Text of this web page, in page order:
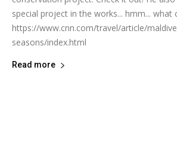
special project in the works... hmm... what
https://www.cnn.com/travel/article/
seasons/index.html
Read more